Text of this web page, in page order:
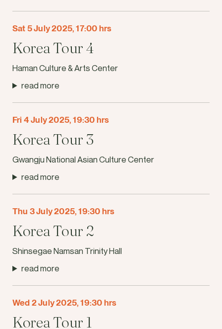
Sat 5 July 2025, 17:00 hrs
Korea Tour 4
Haman Culture & Arts Center
read more
Fri 4 July 2025, 19:30 hrs
Korea Tour 3
Gwangju National Asian Culture Center
read more
Thu 3 July 2025, 19:30 hrs
Korea Tour 2
Shinsegae Namsan Trinity Hall
read more
Wed 2 July 2025, 19:30 hrs
Korea Tour 1